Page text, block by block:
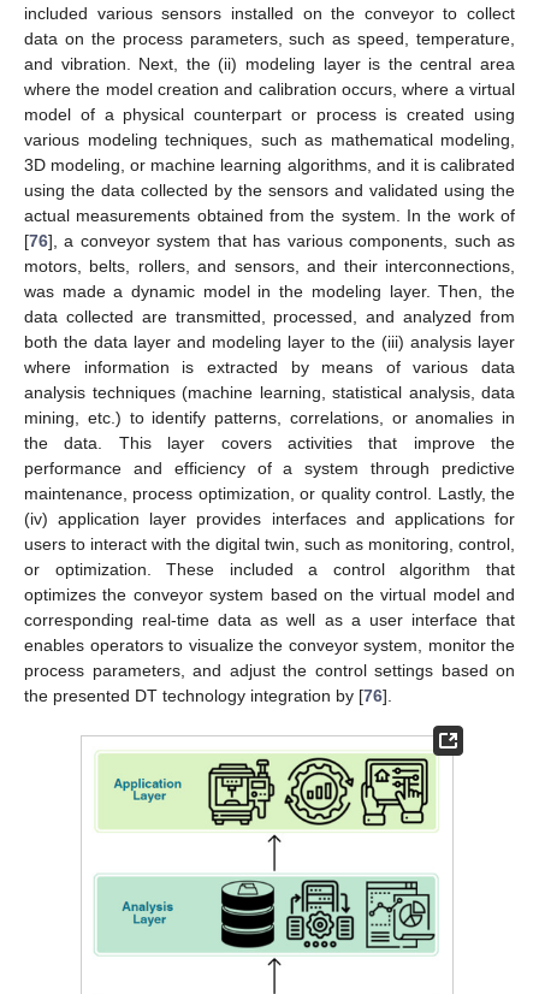
included various sensors installed on the conveyor to collect
data on the process parameters, such as speed, temperature,
and vibration. Next, the (ii) modeling layer is the central area
where the model creation and calibration occurs, where a virtual
model of a physical counterpart or process is created using
various modeling techniques, such as mathematical modeling,
3D modeling, or machine learning algorithms, and it is calibrated
using the data collected by the sensors and validated using the
actual measurements obtained from the system. In the work of
[76], a conveyor system that has various components, such as
motors, belts, rollers, and sensors, and their interconnections,
was made a dynamic model in the modeling layer. Then, the
data collected are transmitted, processed, and analyzed from
both the data layer and modeling layer to the (iii) analysis layer
where information is extracted by means of various data
analysis techniques (machine learning, statistical analysis, data
mining, etc.) to identify patterns, correlations, or anomalies in
the data. This layer covers activities that improve the
performance and efficiency of a system through predictive
maintenance, process optimization, or quality control. Lastly, the
(iv) application layer provides interfaces and applications for
users to interact with the digital twin, such as monitoring, control,
or optimization. These included a control algorithm that
optimizes the conveyor system based on the virtual model and
corresponding real-time data as well as a user interface that
enables operators to visualize the conveyor system, monitor the
process parameters, and adjust the control settings based on
the presented DT technology integration by [76].